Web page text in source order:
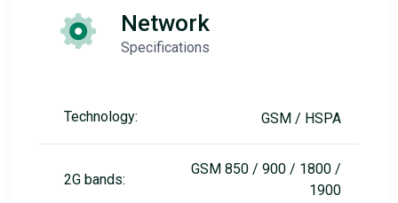
Network
Specifications
Technology: GSM / HSPA
2G bands:
GSM 850 / 900 / 1800 /
1900